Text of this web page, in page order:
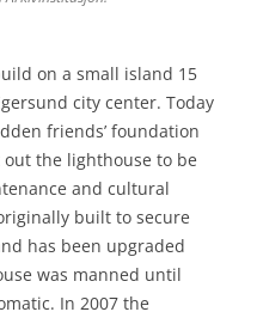
on a small island 15
city center. Today
friends’ foundation
the lighthouse to be
and cultural
built to secure
has been upgraded
was manned until
In 2007 the